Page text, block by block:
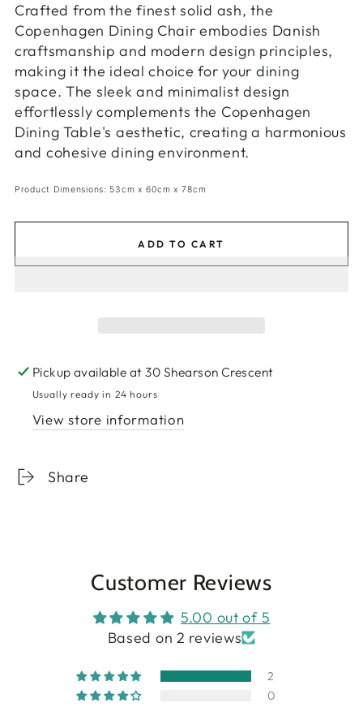
Crafted from the finest solid ash, the
Copenhagen Dining Chair embodies Danish
craftsmanship and modern design principles,
making it the ideal choice for your dining
space. The sleek and minimalist design
effortlessly complements the Copenhagen
Dining Table's aesthetic, creating a harmonious
and cohesive dining environment.
Product Dimensions: 53cm x 60cm x 78cm
ADD TO CART
Pickup available at30 Shearson Crescent
Usually ready in 24 hours
View store information
Share
Customer Reviews
5.00 out of 5
Based on 2 reviews
2
0